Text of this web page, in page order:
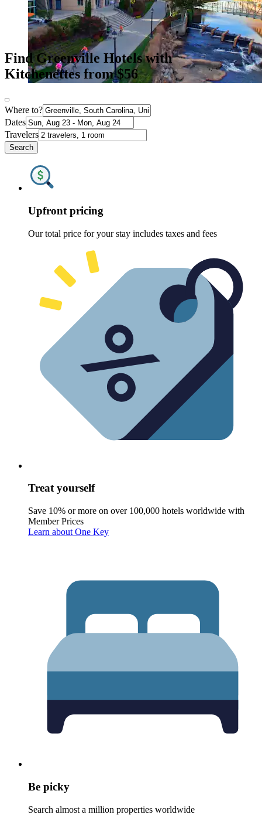
Find Greenville Hotels with
Kitchenettes from $56
Where to?
Dates
Travelers
Search
Upfront pricing
Our total price for your stay includes taxes and fees
Treat yourself
Save 10% or more on over 100,000 hotels worldwide with
Member Prices
Learn about One Key
Be picky
Search almost a million properties worldwide